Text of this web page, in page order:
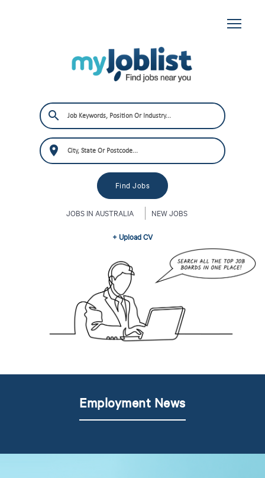
JOBS IN AUSTRALIA NEW JOBS
+ Upload CV
Employment News